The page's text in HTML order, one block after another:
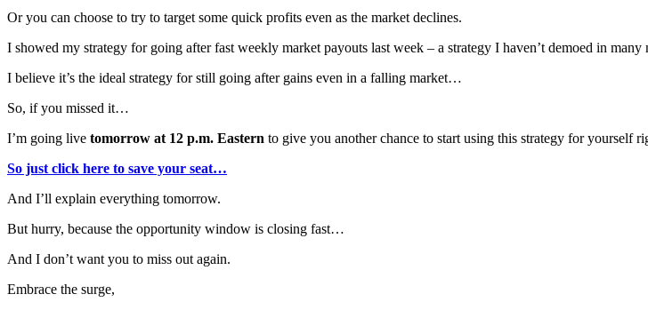
Or you can choose to try to target some quick profits even as the market declines.
I showed my strategy for going after fast weekly market payouts last week – a strategy I haven’t demoed in many
I believe it’s the ideal strategy for still going after gains even in a falling market…
So, if you missed it…
I’m going live tomorrow at 12 p.m. Eastern to give you another chance to start using this strategy for yourself
So just click here to save your seat…
And I’ll explain everything tomorrow.
But hurry, because the opportunity window is closing fast…
And I don’t want you to miss out again.
Embrace the surge,